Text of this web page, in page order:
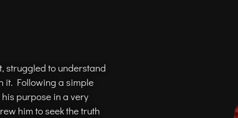
struggled to understand
it. Following a simple
purpose in a very
him to seek the truth